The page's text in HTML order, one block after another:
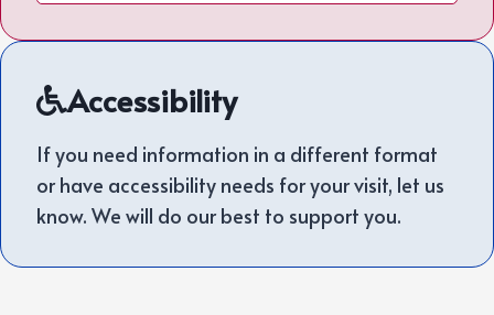
Accessibility
If you need information in a different format
or have accessibility needs for your visit, let us
know. We will do our best to support you.